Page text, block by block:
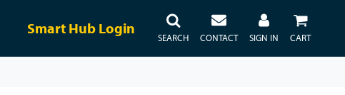
SEARCH SIGN IN
Smart Hub Login
CONTACT CART